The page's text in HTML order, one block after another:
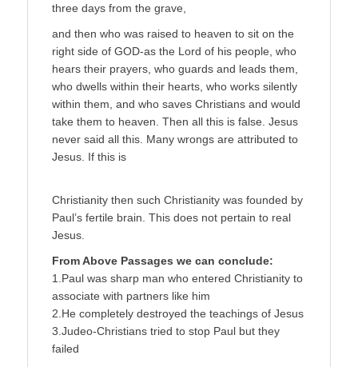
three days from the grave,
and then who was raised to heaven to sit on the
right side of GOD-as the Lord of his people, who
hears their prayers, who guards and leads them,
who dwells within their hearts, who works silently
within them, and who saves Christians and would
take them to heaven. Then all this is false. Jesus
never said all this. Many wrongs are attributed to
Jesus. If this is
Christianity then such Christianity was founded by
Paul’s fertile brain. This does not pertain to real
Jesus.
From Above Passages we can conclude:
1.Paul was sharp man who entered Christianity to
associate with partners like him
2.He completely destroyed the teachings of Jesus
3.Judeo-Christians tried to stop Paul but they
failed